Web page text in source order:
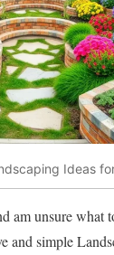
Ideas
am unsure
and simple